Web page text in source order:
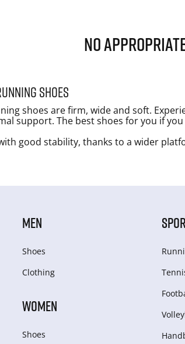
NO
shoes
shoes are firm, wide and soft.
support. The best shoes for you if
good stability, thanks to a wider
MEN
Shoes
Clothing
WOMEN
Shoes